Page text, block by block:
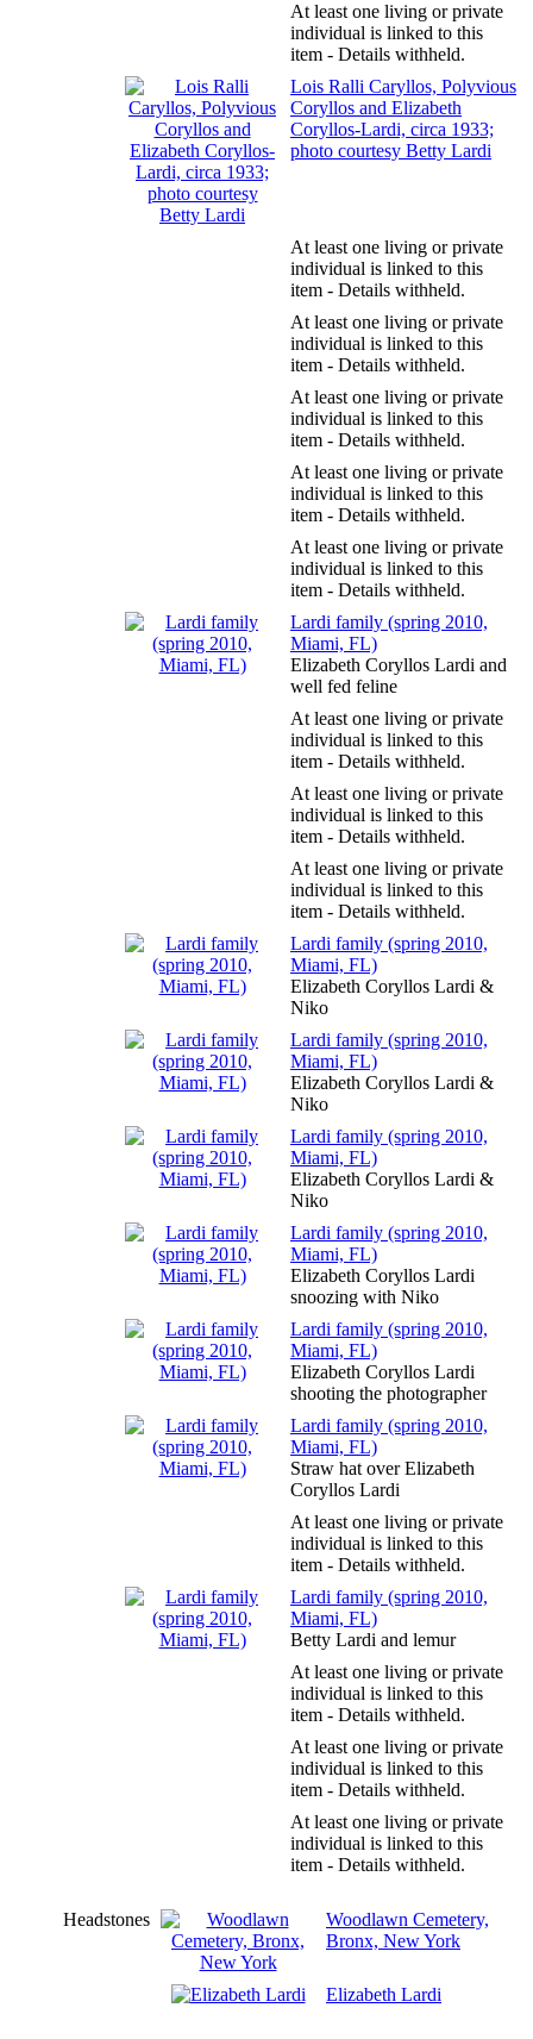
At least one living or private
individual is linked to this
item - Details withheld.
Lois Ralli Caryllos, Polyvious
Coryllos and Elizabeth
Coryllos-Lardi, circa 1933;
photo courtesy Betty Lardi
At least one living or private
individual is linked to this
item - Details withheld.
At least one living or private
individual is linked to this
item - Details withheld.
At least one living or private
individual is linked to this
item - Details withheld.
At least one living or private
individual is linked to this
item - Details withheld.
At least one living or private
individual is linked to this
item - Details withheld.
Lardi family (spring 2010,
Miami, FL)
Elizabeth Coryllos Lardi and
well fed feline
At least one living or private
individual is linked to this
item - Details withheld.
At least one living or private
individual is linked to this
item - Details withheld.
At least one living or private
individual is linked to this
item - Details withheld.
Lardi family (spring 2010,
Miami, FL)
Elizabeth Coryllos Lardi &
Niko
Lardi family (spring 2010,
Miami, FL)
Elizabeth Coryllos Lardi &
Niko
Lardi family (spring 2010,
Miami, FL)
Elizabeth Coryllos Lardi &
Niko
Lardi family (spring 2010,
Miami, FL)
Elizabeth Coryllos Lardi
snoozing with Niko
Lardi family (spring 2010,
Miami, FL)
Elizabeth Coryllos Lardi
shooting the photographer
Lardi family (spring 2010,
Miami, FL)
Straw hat over Elizabeth
Coryllos Lardi
At least one living or private
individual is linked to this
item - Details withheld.
Lardi family (spring 2010,
Miami, FL)
Betty Lardi and lemur
At least one living or private
individual is linked to this
item - Details withheld.
At least one living or private
individual is linked to this
item - Details withheld.
At least one living or private
individual is linked to this
item - Details withheld.
Headstones
Woodlawn Cemetery,
Bronx, New York
Elizabeth Lardi